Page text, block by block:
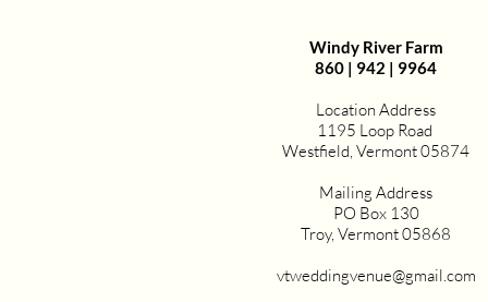
Windy River Farm
860 | 942 | 9964
Location Address
1195 Loop Road
Westfield, Vermont 05874
Mailing Address
PO Box 130
Troy, Vermont 05868
vtweddingvenue@gmail.com